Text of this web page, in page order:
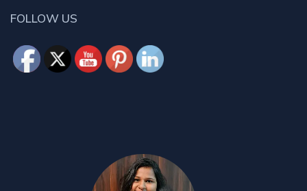
FOLLOW US